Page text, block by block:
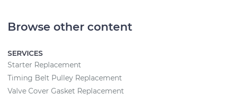
Browse other content
SERVICES
Starter Replacement
Timing Belt Pulley Replacement
Valve Cover Gasket Replacement